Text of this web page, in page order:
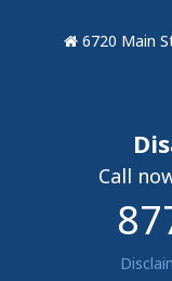
6720 Main
Call